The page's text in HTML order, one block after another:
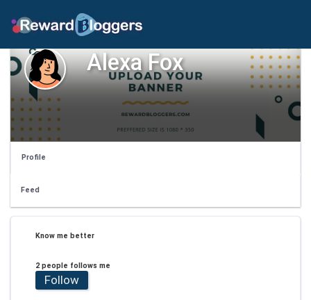
Alexa Fox
Profile
Feed
Know me better
2 people follows me
Follow